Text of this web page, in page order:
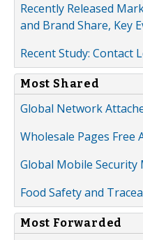
Recently Released
and Brand Share, Key
Recent Study: Contact
Most Shared
Global Network
Wholesale Pages
Global Mobile Security
Food Safety and
Most Forwarded